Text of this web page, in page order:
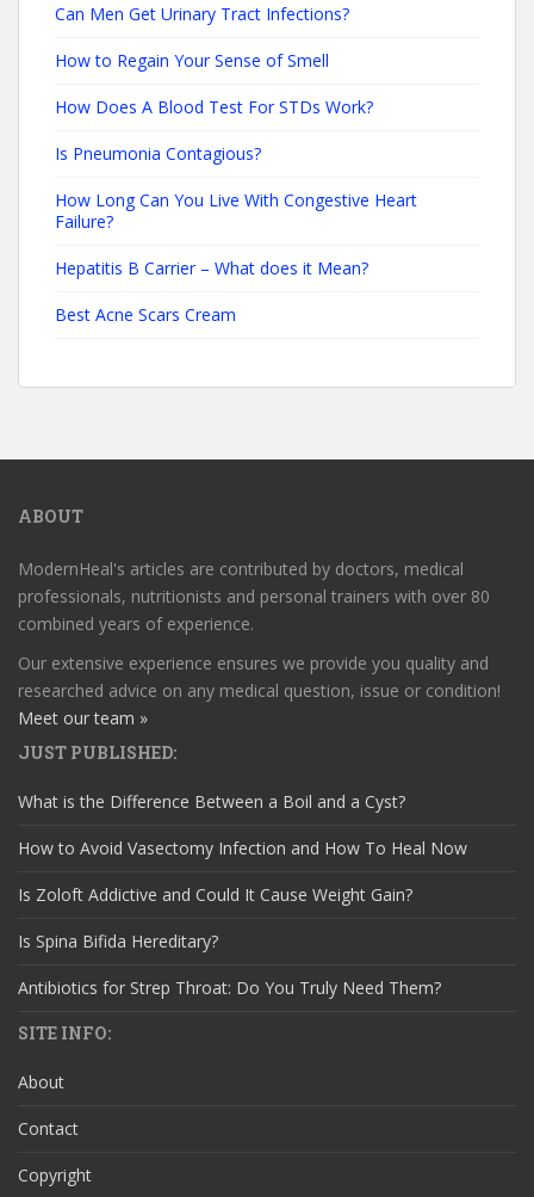
Can Men Get Urinary Tract Infections?
How to Regain Your Sense of Smell
How Does A Blood Test For STDs Work?
Is Pneumonia Contagious?
How Long Can You Live With Congestive Heart
Failure?
Hepatitis B Carrier – What does it Mean?
Best Acne Scars Cream
ABOUT
ModernHeal's articles are contributed by doctors, medical
professionals, nutritionists and personal trainers with over 80
combined years of experience.
Our extensive experience ensures we provide you quality and
researched advice on any medical question, issue or condition!
Meet our team »
JUST PUBLISHED:
What is the Difference Between a Boil and a Cyst?
How to Avoid Vasectomy Infection and How To Heal Now
Is Zoloft Addictive and Could It Cause Weight Gain?
Is Spina Bifida Hereditary?
Antibiotics for Strep Throat: Do You Truly Need Them?
SITE INFO:
About
Contact
Copyright